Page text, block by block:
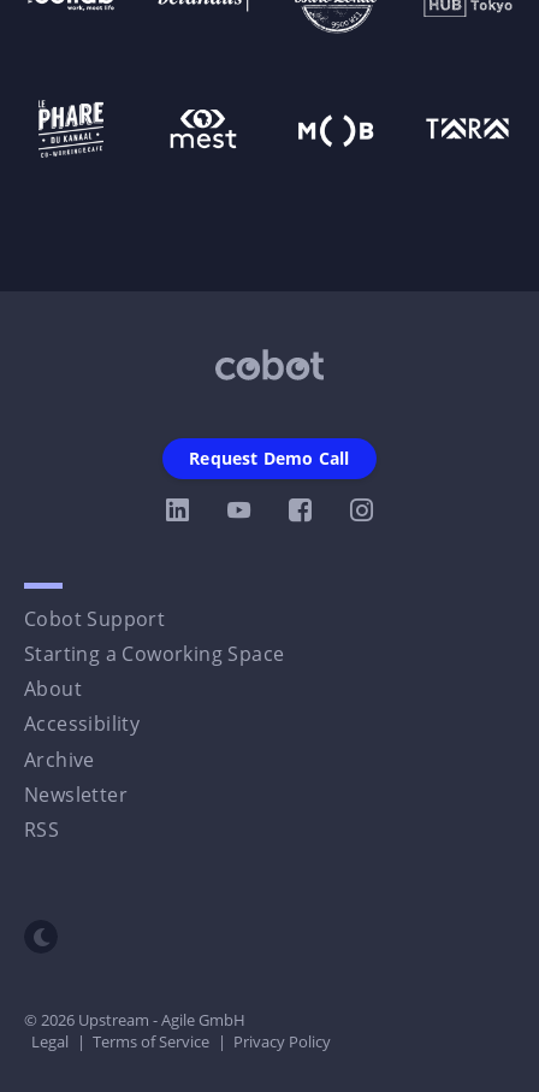
Cobot Support
Starting a Coworking Space
About
Accessibility
Archive
Newsletter
RSS
Request Demo Call
Toggle dark mode
© 2026 Upstream - Agile GmbH
Legal
| Terms of Service | Privacy Policy